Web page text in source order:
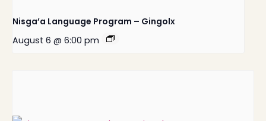
Nisga’a Language Program – Gingolx
August 6 @ 6:00 pm